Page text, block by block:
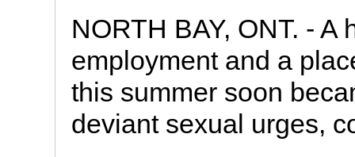
NORTH BAY, ONT. -
employment and a
this summer soon
deviant sexual urges,